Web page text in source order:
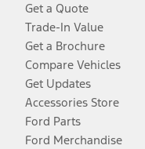
Get a Quote
Trade-In Value
Get a Brochure
Compare Vehicles
Get Updates
Accessories Store
Ford Parts
Ford Merchandise